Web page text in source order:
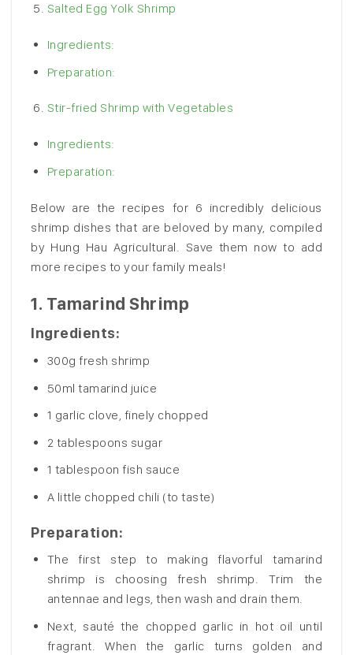
Salted Egg Yolk Shrimp
Ingredients:
Preparation:
Stir-fried Shrimp with Vegetables
Ingredients:
Preparation:
Below are the recipes for 6 incredibly delicious
shrimp dishes that are beloved by many, compiled
by Hung Hau Agricultural. Save them now to add
more recipes to your family meals!
1. Tamarind Shrimp
Ingredients:
300g fresh shrimp
50ml tamarind juice
1 garlic clove, finely chopped
2 tablespoons sugar
1 tablespoon fish sauce
A little chopped chili (to taste)
Preparation:
The first step to making flavorful tamarind
shrimp is choosing fresh shrimp. Trim the
antennae and legs, then wash and drain them.
Next, sauté the chopped garlic in hot oil until
fragrant. When the garlic turns golden and